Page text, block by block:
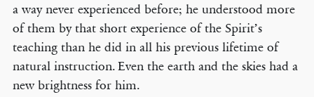
a way never experienced before; he understood more
of them by that short experience of the Spirit’s
teaching than he did in all his previous lifetime of
natural instruction. Even the earth and the skies had a
new brightness for him.